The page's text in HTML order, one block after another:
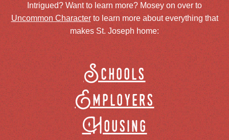
Intrigued? Want to learn more? Mosey on over to
Uncommon Characterto learn more about everything that
makes St. Joseph home:
Schools
Employers
Housing